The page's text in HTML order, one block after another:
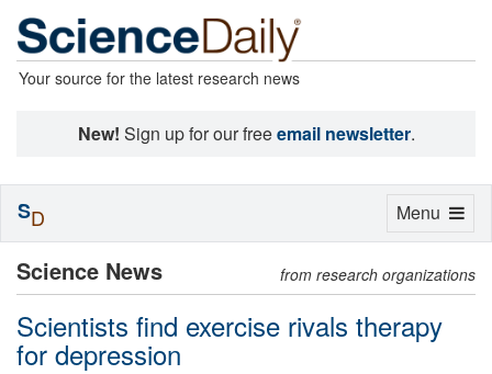
Your source for the latest research news
New! Sign up for our freeemail newsletter.
Science News from research organizations
Scientists find exercise rivals therapy
for depression
Toggle
Menu
SD